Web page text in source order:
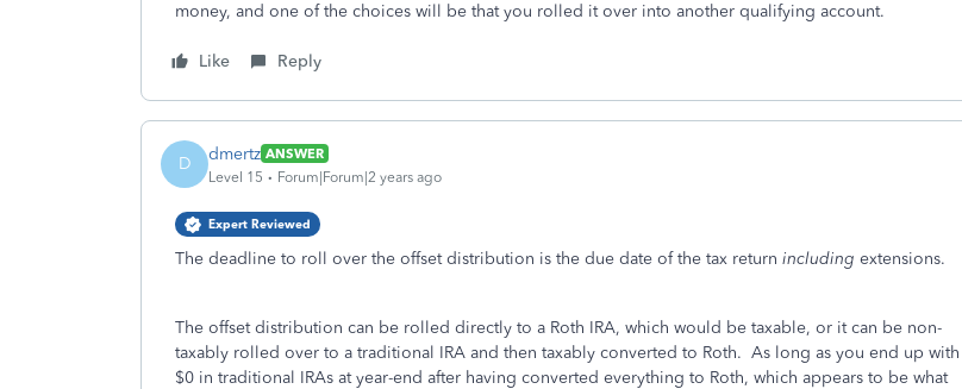
money, and one of the choices will be that you rolled it over into another qualifying account.
Like Reply
D dmertz ANSWER
Level 15
Forum|Forum|2 years ago
Expert Reviewed
The deadline to roll over the offset distribution is the due date of the tax return including extensions.
The offset distribution can be rolled directly to a Roth IRA, which would be taxable, or it can be non-
taxably rolled over to a traditional IRA and then taxably converted to Roth. As long as you end up with
$0 in traditional IRAs at year-end after having converted everything to Roth, which appears to be what